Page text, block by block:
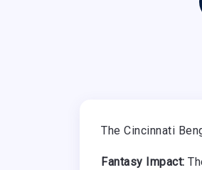
The Cincinnati
Fantasy Impact: